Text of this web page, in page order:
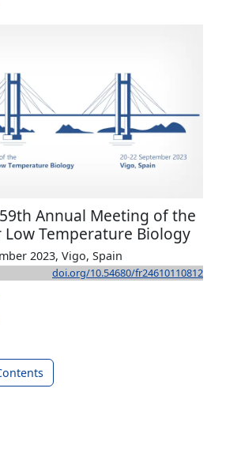
Annual Meeting of the
Low Temperature Biology
2023, Vigo, Spain
doi.org/10.54680/fr24610110812